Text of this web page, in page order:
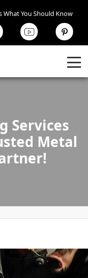
What You Should Know
Services
Metal